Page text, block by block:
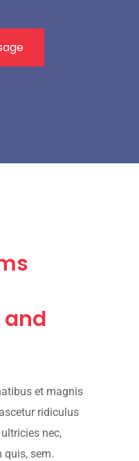
et magnis
ridiculus
nec,
quis, sem.